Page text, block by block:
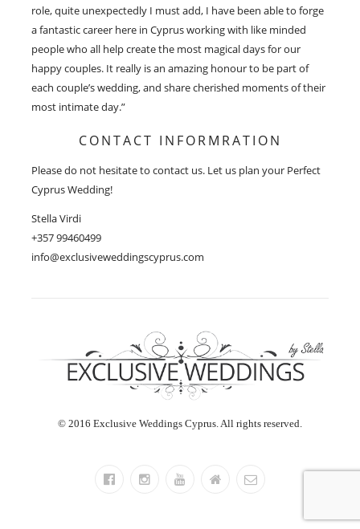
role, quite unexpectedly I must add, I have been able to forge
a fantastic career here in Cyprus working with like minded
people who all help create the most magical days for our
happy couples. It really is an amazing honour to be part of
each couple’s wedding, and share cherished moments of their
most intimate day.”
CONTACT INFORMRATION
Please do not hesitate to contact us. Let us plan your Perfect
Cyprus Wedding!
Stella Virdi
+357 99460499
info@exclusiveweddingscyprus.com
© 2016 Exclusive Weddings Cyprus. All rights reserved.